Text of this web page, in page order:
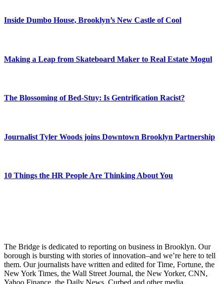
Inside Dumbo House, Brooklyn’s New Castle of Cool
Making a Leap from Skateboard Maker to Real Estate Mogul
The Blossoming of Bed-Stuy: Is Gentrification Racist?
Journalist Tyler Woods joins Downtown Brooklyn Partnership
10 Things the HR People Are Thinking About You
The Bridge is dedicated to reporting on business in Brooklyn. Our
borough is bursting with stories of innovation–and we’re here to tell
them. Our journalists have written and edited for Time, Fortune, the
New York Times, the Wall Street Journal, the New Yorker, CNN,
Yahoo Finance, the Daily News, Curbed and other media.